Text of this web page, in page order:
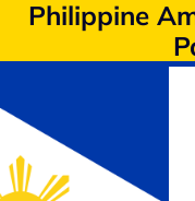
Philippine